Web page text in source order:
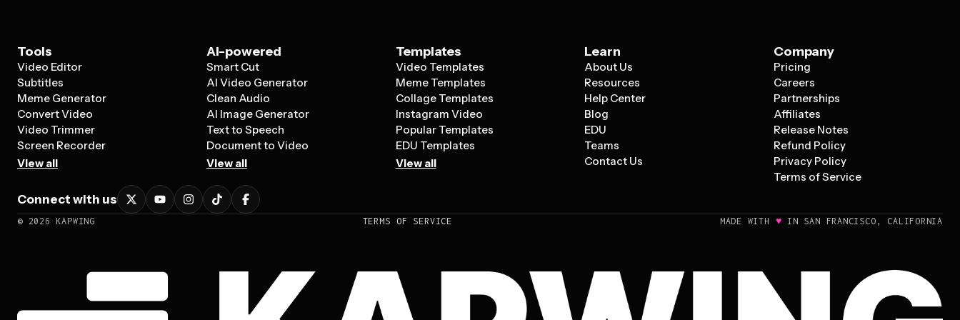
Tools
Video Editor
Subtitles
Meme Generator
Convert Video
Video Trimmer
Screen Recorder
View all
AI-powered
Smart Cut
AI Video Generator
Clean Audio
AI Image Generator
Text to Speech
Document to Video
View all
Templates
Video Templates
Meme Templates
Collage Templates
Instagram Video
Popular Templates
EDU Templates
View all
Learn
About Us
Resources
Help Center
Blog
EDU
Teams
Contact Us
Company
Pricing
Careers
Partnerships
Affiliates
Release Notes
Refund Policy
Privacy Policy
Terms of Service
Connect with us
© 2026 KAPWING TERMS OF SERVICE MADE WITH ♥ IN SAN FRANCISCO, CALIFORNIA